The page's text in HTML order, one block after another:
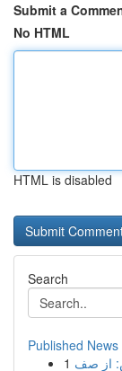
Submit a
No HTML
HTML is disabled
Search
Published News
1